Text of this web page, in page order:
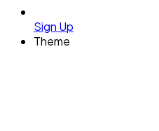
Sign Up
Theme